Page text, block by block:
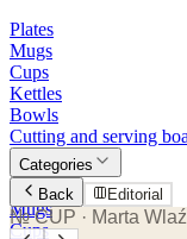
Plates
Mugs
Cups
Kettles
Bowls
Cutting and serving
Categories
Plates
Mugs
Cups
Back Editorial
№ CUP · Marta